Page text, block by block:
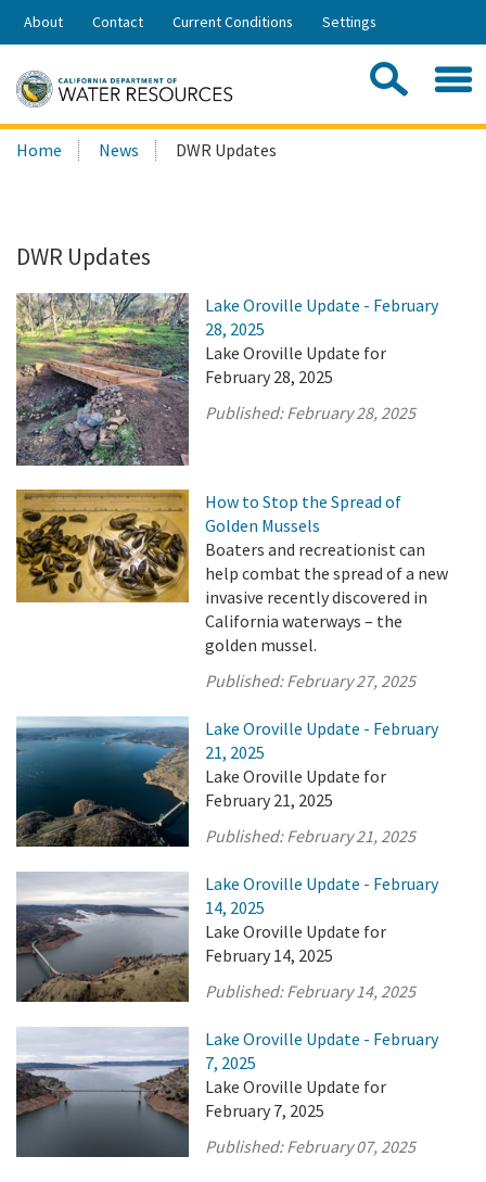
Skip
Share:
About Contact Current Conditions Settings
Search
this
Home News DWR Updates
DWR Updates
Lake Oroville Update - February
28, 2025
Lake Oroville Update for
February 28, 2025
Published:February 28, 2025
How to Stop the Spread of
Golden Mussels
Boaters and recreationist can
help combat the spread of a new
invasive recently discovered in
California waterways – the
golden mussel.
Published:February 27, 2025
Lake Oroville Update - February
21, 2025
Lake Oroville Update for
February 21, 2025
Published:February 21, 2025
Lake Oroville Update - February
14, 2025
Lake Oroville Update for
February 14, 2025
Published:February 14, 2025
Lake Oroville Update - February
7, 2025
Lake Oroville Update for
February 7, 2025
Published:February 07, 2025